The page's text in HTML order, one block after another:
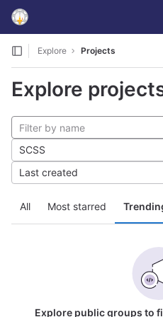
Skip to content
GitLab
Explore Projects
Explore
All Most starred
SCSS
Last created
Explore public groups to